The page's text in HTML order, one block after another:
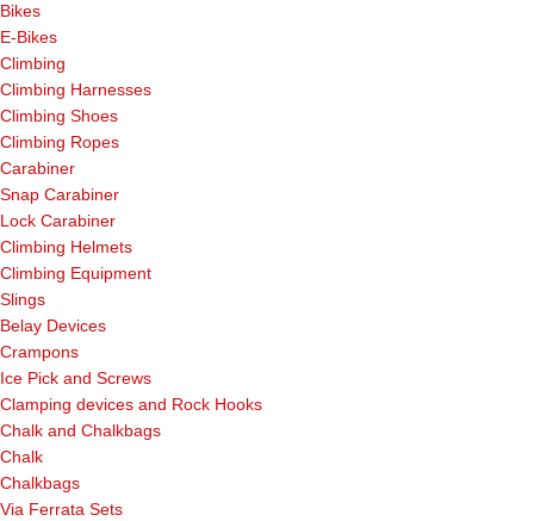
Bikes
E-Bikes
Climbing
Climbing Harnesses
Climbing Shoes
Climbing Ropes
Carabiner
Snap Carabiner
Lock Carabiner
Climbing Helmets
Climbing Equipment
Slings
Belay Devices
Crampons
Ice Pick and Screws
Clamping devices and Rock Hooks
Chalk and Chalkbags
Chalk
Chalkbags
Via Ferrata Sets